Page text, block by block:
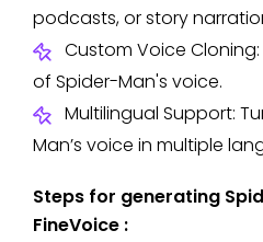
podcasts, or story
Custom Voice
of Spider-Man's voice.
Multilingual Support:
Man’s voice in multiple
Steps for generating
FineVoice :